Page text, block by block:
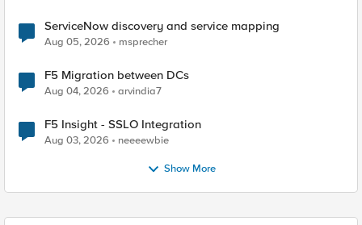
ServiceNow discovery and service mapping
Aug 05, 2026 msprecher
F5 Migration between DCs
Aug 04, 2026 arvindia7
F5 Insight - SSLO Integration
Aug 03, 2026 neeeewbie
Show More